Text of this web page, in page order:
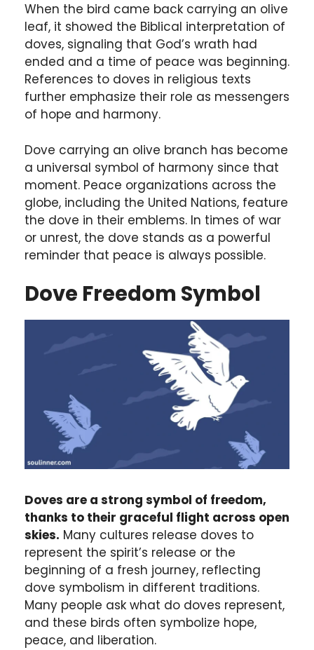
When the bird came back carrying an olive
leaf, it showed the Biblical interpretation of
doves, signaling that God’s wrath had
ended and a time of peace was beginning.
References to doves in religious texts
further emphasize their role as messengers
of hope and harmony.
Dove carrying an olive branch has become
a universal symbol of harmony since that
moment. Peace organizations across the
globe, including the United Nations, feature
the dove in their emblems. In times of war
or unrest, the dove stands as a powerful
reminder that peace is always possible.
Dove Freedom Symbol
Doves are a strong symbol of freedom,
thanks to their graceful flight across open
skies. Many cultures release doves to
represent the spirit’s release or the
beginning of a fresh journey, reflecting
dove symbolism in different traditions.
Many people ask what do doves represent,
and these birds often symbolize hope,
peace, and liberation.